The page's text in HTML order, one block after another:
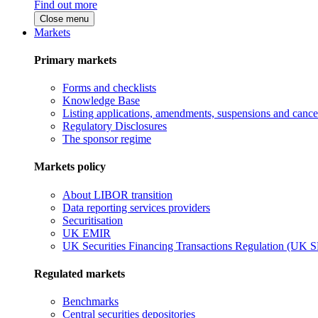
Find out more
Close menu
Markets
Primary markets
Forms and checklists
Knowledge Base
Listing applications, amendments, suspensions and
Regulatory Disclosures
The sponsor regime
Markets policy
About LIBOR transition
Data reporting services providers
Securitisation
UK EMIR
UK Securities Financing Transactions Regulation (UK
Regulated markets
Benchmarks
Central securities depositories